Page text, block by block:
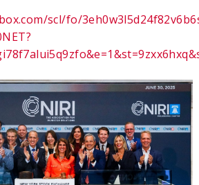
scl/fo/